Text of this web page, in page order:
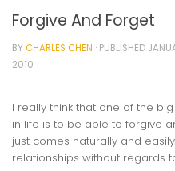
Forgive And Forget
BYCHARLES CHEN · PUBLISHED
2010
I really think that one of the
in life is to be able to forgive
just comes naturally and
relationships without regards